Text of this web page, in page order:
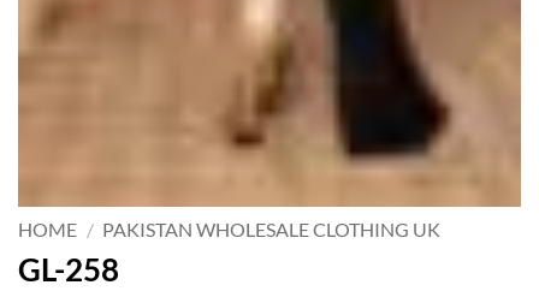
HOME / PAKISTAN WHOLESALE CLOTHING UK
GL-258